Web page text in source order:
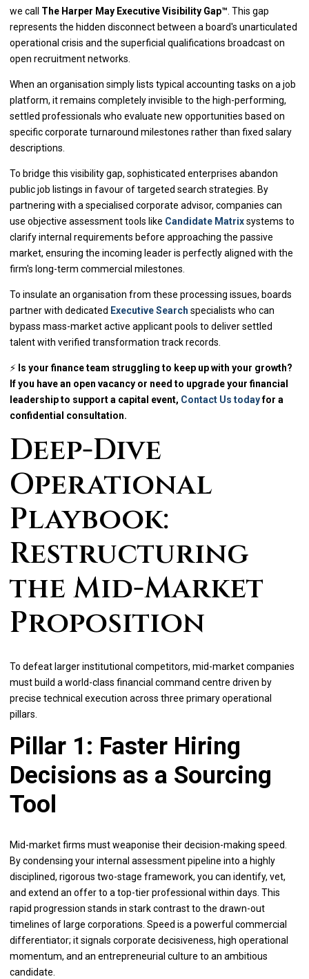
we call The Harper May Executive Visibility Gap™ . This gap
represents the hidden disconnect between a board's unarticulated
operational crisis and the superficial qualifications broadcast on
open recruitment networks.
When an organisation simply lists typical accounting tasks on a job
platform, it remains completely invisible to the high-performing,
settled professionals who evaluate new opportunities based on
specific corporate turnaround milestones rather than fixed salary
descriptions.
To bridge this visibility gap, sophisticated enterprises abandon
public job listings in favour of targeted search strategies. By
partnering with a specialised corporate advisor, companies can
use objective assessment tools like Candidate Matrixsystems to
clarify internal requirements before approaching the passive
market, ensuring the incoming leader is perfectly aligned with the
firm's long-term commercial milestones.
To insulate an organisation from these processing issues, boards
partner with dedicated Executive Search specialists who can
bypass mass-market active applicant pools to deliver settled
talent with verified transformation track records.
⚡ Is your finance team struggling to keep up with your growth?
If you have an open vacancy or need to upgrade your financial
leadership to support a capital event, Contact Us todayfor a
confidential consultation.
Deep-Dive
Operational
Playbook:
Restructuring
the Mid-Market
Proposition
To defeat larger institutional competitors, mid-market companies
must build a world-class financial command centre driven by
precise technical execution across three primary operational
pillars.
Pillar 1: Faster Hiring
Decisions as a Sourcing
Tool
Mid-market firms must weaponise their decision-making speed.
By condensing your internal assessment pipeline into a highly
disciplined, rigorous two-stage framework, you can identify, vet,
and extend an offer to a top-tier professional within days. This
rapid progression stands in stark contrast to the drawn-out
timelines of large corporations. Speed is a powerful commercial
differentiator; it signals corporate decisiveness, high operational
momentum, and an entrepreneurial culture to an ambitious
candidate.